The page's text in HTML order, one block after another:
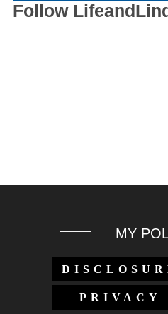
Follow
MY
PRIVACY